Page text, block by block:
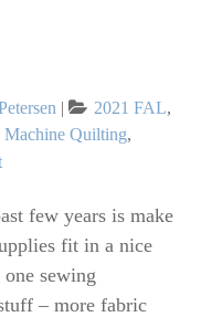
Categories
2021 FAL,
Machine Quilting,
on
Quiltsfew years is make
fit in a nice
sewing
– more fabric